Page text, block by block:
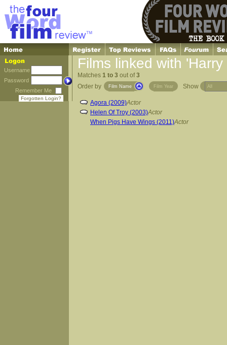
Username
Password
Remember Me
Forgotten Login?
Films linked with 'Harry
Matches 1 to 3 out of3
Order by
Film Name Film Year Show
Agora (2009)Actor
Helen Of Troy (2003)Actor
When Pigs Have Wings (2011)Actor